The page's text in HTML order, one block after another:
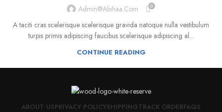
Admin@abihaa.com 0
A taciti cras scelerisque scelerisque gravida natoque nulla vestibulum
turpis primis adipiscing faucibus scelerisque adipiscing al...
CONTINUE READING
ABOUT USPRIVACY POLICYSHIPPINGTRACK ORDERFAQS